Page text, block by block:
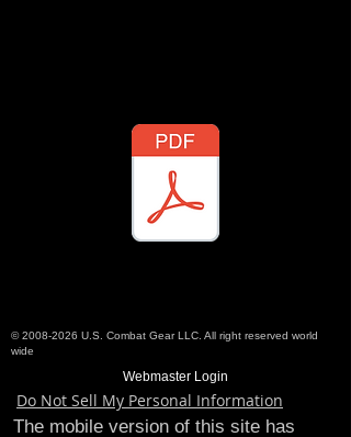
©2008-2026 U.S. Combat Gear LLC. All right reserved world
wide
Webmaster Login
Do Not Sell My Personal Information
The mobile version of this site has